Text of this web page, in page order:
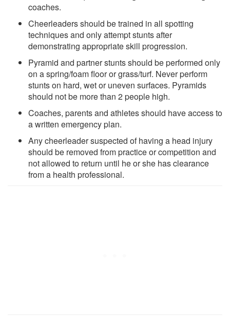
coaches.
Cheerleaders should be trained in all spotting
techniques and only attempt stunts after
demonstrating appropriate skill progression.
Pyramid and partner stunts should be performed only
on a spring/foam floor or grass/turf. Never perform
stunts on hard, wet or uneven surfaces. Pyramids
should not be more than 2 people high.
Coaches, parents and athletes should have access to
a written emergency plan.
Any cheerleader suspected of having a head injury
should be removed from practice or competition and
not allowed to return until he or she has clearance
from a health professional.